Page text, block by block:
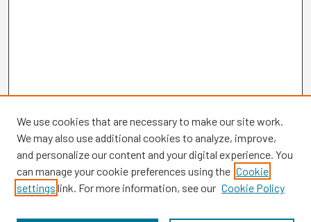
Browse
We use cookies that are necessary to make our site work.
We may also use additional cookies to analyze, improve,
and personalize our content and your digital experience. You
can manage your cookie preferences using the Cookie
settings link. For more information, see our Cookie Policy